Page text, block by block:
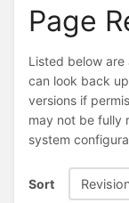
Page
Listed below are
can look back
versions if
may not be fully
system
Sort